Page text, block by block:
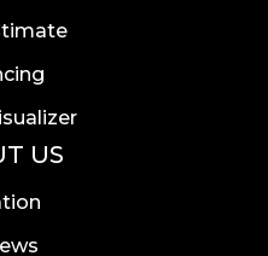
US